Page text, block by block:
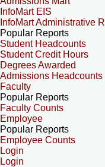
InfoMart EIS
InfoMart Administrative
Popular Reports
Student Headcounts
Student Credit Hours
Degrees Awarded
Admissions Headcounts
Faculty
Popular Reports
Faculty Counts
Employee
Popular Reports
Employee Counts
Login
Login